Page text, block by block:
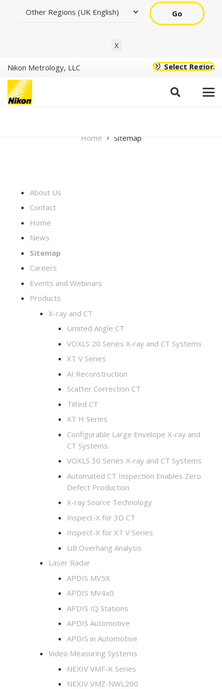
Go
X
Nikon Metrology, LLC Select Region
Home Sitemap
About Us
Contact
Home
News
Sitemap
Careers
Events and Webinars
Products
X-ray and CT
Limited Angle CT
VOXLS 20 Series X-ray and CT Systems
XT V Series
AI Reconstruction
Scatter Correction CT
Tilted CT
XT H Series
Configurable Large Envelope X-ray and
CT Systems
VOXLS 30 Series X-ray and CT Systems
Automated CT Inspection Enables Zero
Defect Production
X-ray Source Technology
Inspect-X for 3D CT
Inspect-X for XT V Series
LiB.Overhang Analysis
Laser Radar
APDIS MV5X
APDIS MV4x0
APDIS IQ Stations
APDIS Automotive
APDIS in Automotive
Video Measuring Systems
NEXIV VMF-K​ Series
NEXIV VMZ-NWL200